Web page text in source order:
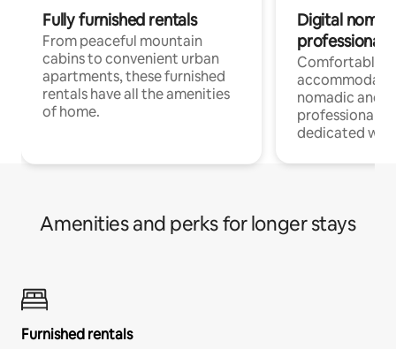
Fully furnished rentals
From peaceful mountain
cabins to convenient urban
apartments, these furnished
rentals have all the amenities
of home.
Digital
professionals
Comfortable
nomadic and
professionals
dedicated
Amenities and perks for longer stays
Furnished rentals